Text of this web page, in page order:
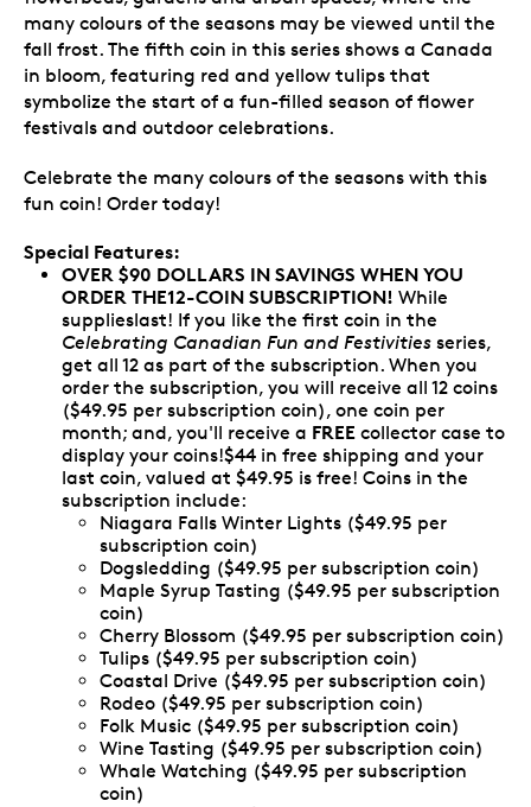
many colours of the seasons may be viewed until the
fall frost. The fifth coin in this series shows a Canada
in bloom, featuring red and yellow tulips that
symbolize the start of a fun-filled season of flower
festivals and outdoor celebrations.
Celebrate the many colours of the seasons with this
fun coin! Order today!
Special Features:
OVER $90 DOLLARS IN SAVINGS WHEN YOU
ORDER THE12-COIN SUBSCRIPTION! While
supplieslast! If you like the first coin in the
Celebrating Canadian Fun and Festivities series,
get all 12 as part of the subscription. When you
order the subscription, you will receive all 12 coins
($49.95 per subscription coin), one coin per
month; and, you'll receive a FREE collector case to
display your coins!$44 in free shipping and your
last coin, valued at $49.95 is free! Coins in the
subscription include:
Niagara Falls Winter Lights ($49.95 per
subscription coin)
Dogsledding ($49.95 per subscription coin)
Maple Syrup Tasting ($49.95 per subscription
coin)
Cherry Blossom ($49.95 per subscription coin)
Tulips ($49.95 per subscription coin)
Coastal Drive ($49.95 per subscription coin)
Rodeo ($49.95 per subscription coin)
Folk Music ($49.95 per subscription coin)
Wine Tasting ($49.95 per subscription coin)
Whale Watching ($49.95 per subscription
coin)